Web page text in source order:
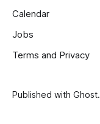
Calendar
Jobs
Terms and Privacy
Published with Ghost.